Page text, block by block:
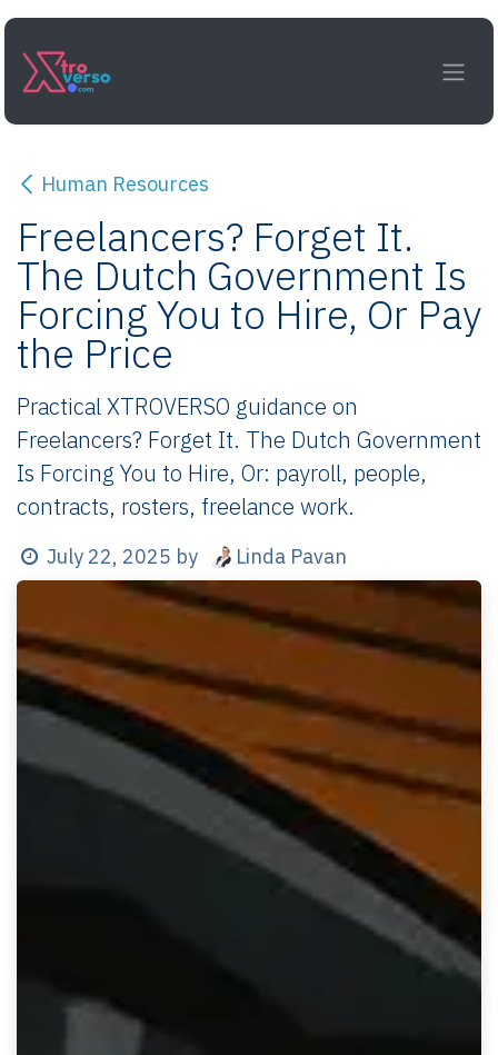
Skip to Content
Human Resources
Freelancers? Forget It.
The Dutch Government Is
Forcing You to Hire, Or Pay
the Price
Practical XTROVERSO guidance on
Freelancers? Forget It. The Dutch Government
Is Forcing You to Hire, Or: payroll, people,
contracts, rosters, freelance work.
July 22, 2025 by Linda Pavan